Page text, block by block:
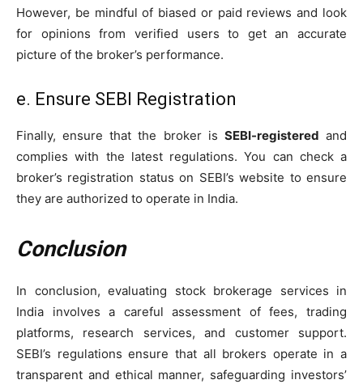
However, be mindful of biased or paid reviews and look
for opinions from verified users to get an accurate
picture of the broker’s performance.
e. Ensure SEBI Registration
Finally, ensure that the broker is SEBI-registered and
complies with the latest regulations. You can check a
broker’s registration status on SEBI’s website to ensure
they are authorized to operate in India.
Conclusion
In conclusion, evaluating stock brokerage services in
India involves a careful assessment of fees, trading
platforms, research services, and customer support.
SEBI’s regulations ensure that all brokers operate in a
transparent and ethical manner, safeguarding investors’